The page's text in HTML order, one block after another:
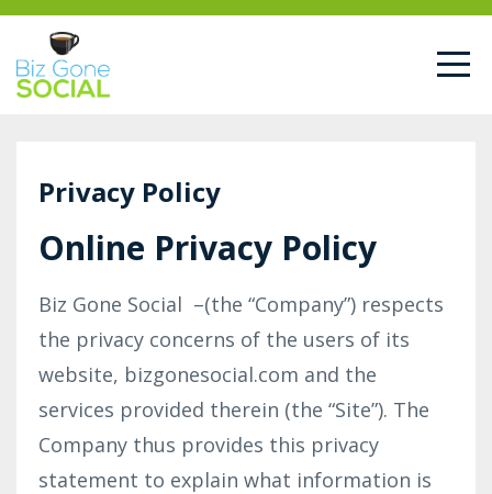
Privacy Policy
Online Privacy Policy
Biz Gone Social –(the “Company”) respects
the privacy concerns of the users of its
website, bizgonesocial.com and the
services provided therein (the “Site”). The
Company thus provides this privacy
statement to explain what information is